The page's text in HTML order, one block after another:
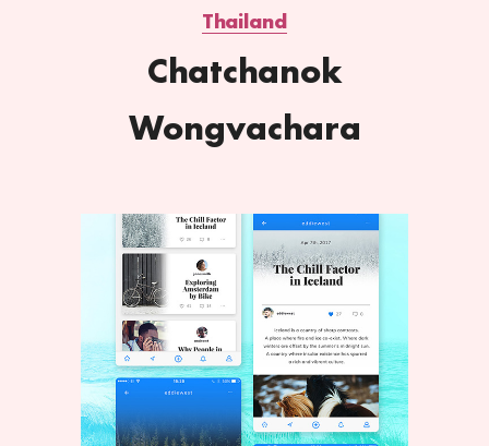
Thailand
Chatchanok
Wongvachara